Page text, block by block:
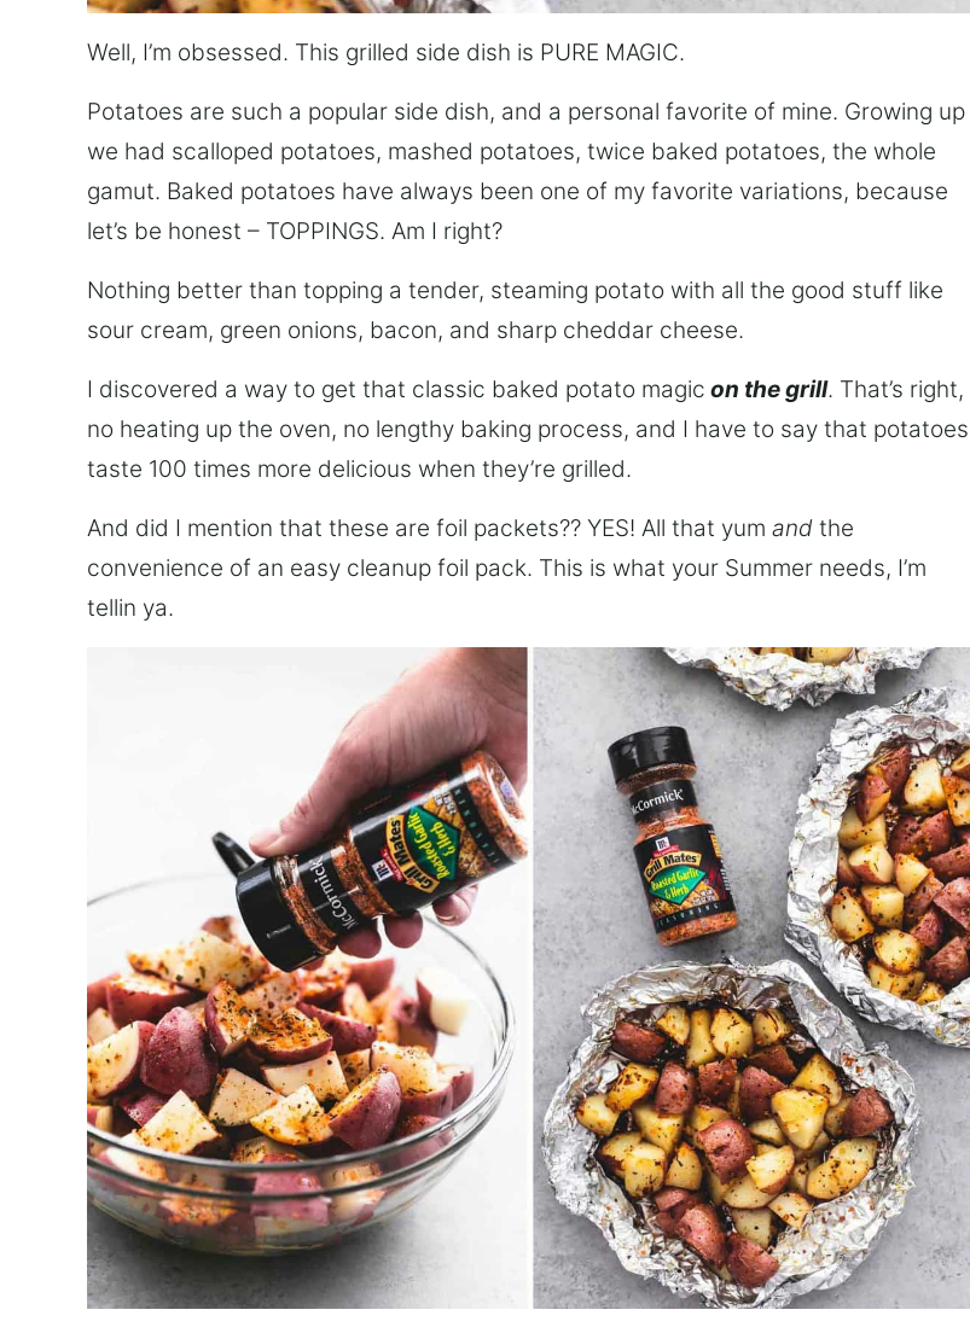
Well, I’m obsessed. This grilled side dish is PURE MAGIC.
Potatoes are such a popular side dish, and a personal favorite of mine. Growing up
we had scalloped potatoes, mashed potatoes, twice baked potatoes, the whole
gamut. Baked potatoes have always been one of my favorite variations, because
let’s be honest – TOPPINGS. Am I right?
Nothing better than topping a tender, steaming potato with all the good stuff like
sour cream, green onions, bacon, and sharp cheddar cheese.
I discovered a way to get that classic baked potato magic on the grill. That’s right,
no heating up the oven, no lengthy baking process, and I have to say that potatoes
taste 100 times more delicious when they’re grilled.
And did I mention that these are foil packets?? YES! All that yum and the
convenience of an easy cleanup foil pack. This is what your Summer needs, I’m
tellin ya.